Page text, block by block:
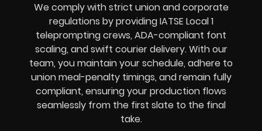
We comply with strict union and corporate
regulations by providing IATSE Local 1
teleprompting crews, ADA-compliant font
scaling, and swift courier delivery. With our
team, you maintain your schedule, adhere to
union meal-penalty timings, and remain fully
compliant, ensuring your production flows
seamlessly from the first slate to the final
take.